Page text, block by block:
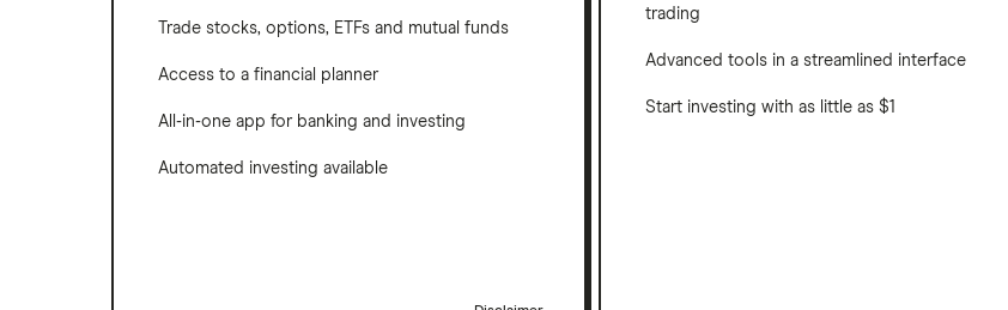
Trade stocks, options, ETFs and mutual funds
Access to a financial planner
All-in-one app for banking and investing
Automated investing available
trading
Advanced tools in a streamlined interface
Start investing with as little as $1